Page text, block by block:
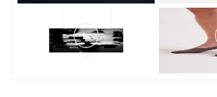
NEARBY STORES
RABBIT